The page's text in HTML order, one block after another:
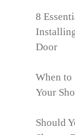
8
Door
When to
Your
Should